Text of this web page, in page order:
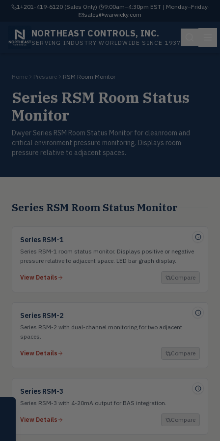
1+201-419-6120 (Sales Only)· 9:00am–4:30pm EST | Monday–Friday·
sales@warwicky.com
NORTHEAST CONTROLS, INC.
SERVING INDUSTRY WORLDWIDE SINCE 1937
Home Pressure RSM Room Monitor
Series RSM Room Status
Monitor
Dwyer Series RSM Room Status Monitor for cleanroom and
critical environment pressure monitoring. Displays room
pressure relative to adjacent spaces.
Series RSM Room Status Monitor
Series RSM-1
Series RSM-1 room status monitor. Displays positive or negative
pressure relative to adjacent space. LED bar graph display.
View Details Compare
Series RSM-2
Series RSM-2 with dual-channel monitoring for two adjacent
spaces.
View Details Compare
Series RSM-3
Series RSM-3 with 4-20mA output for BAS integration.
View Details Compare
SELECT PRODUCT